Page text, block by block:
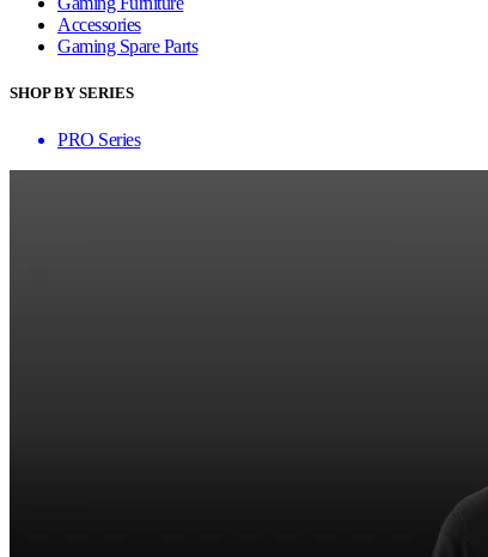
Accessories
Gaming Spare Parts
SHOP BY SERIES
PRO Series